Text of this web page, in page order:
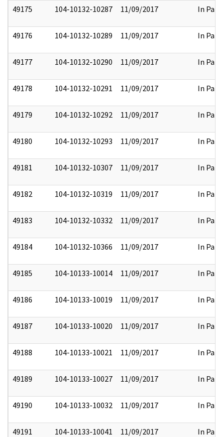
49175 104-10132-10287 11/09/2017 In Part
49176 104-10132-10289 11/09/2017 In Part
49177 104-10132-10290 11/09/2017 In Part
49178 104-10132-10291 11/09/2017 In Part
49179 104-10132-10292 11/09/2017 In Part
49180 104-10132-10293 11/09/2017 In Part
49181 104-10132-10307 11/09/2017 In Part
49182 104-10132-10319 11/09/2017 In Part
49183 104-10132-10332 11/09/2017 In Part
49184 104-10132-10366 11/09/2017 In Part
49185 104-10133-10014 11/09/2017 In Part
49186 104-10133-10019 11/09/2017 In Part
49187 104-10133-10020 11/09/2017 In Part
49188 104-10133-10021 11/09/2017 In Part
49189 104-10133-10027 11/09/2017 In Part
49190 104-10133-10032 11/09/2017 In Part
49191 104-10133-10041 11/09/2017 In Part